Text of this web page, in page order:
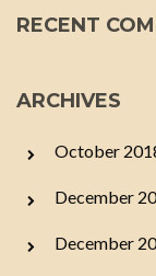
RECENT
ARCHIVES
October
December
December